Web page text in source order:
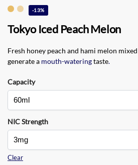
-13%
Tokyo Iced Peach Melon
Fresh honey peach and hami melon
generate a mouth-wateringtaste.
Capacity
NIC Strength
Clear